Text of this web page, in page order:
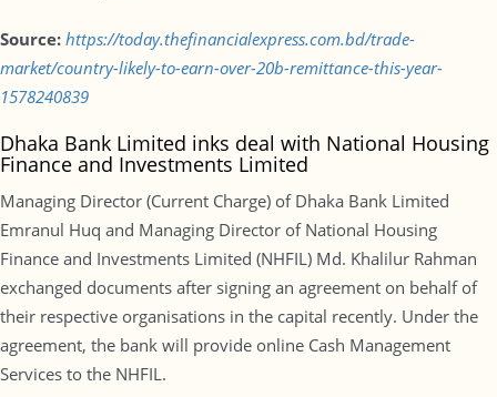
Source: https://today.thefinancialexpress.com.bd/trade-
market/country-likely-to-earn-over-20b-remittance-this-year-
1578240839
Dhaka Bank Limited inks deal with National Housing
Finance and Investments Limited
Managing Director (Current Charge) of Dhaka Bank Limited
Emranul Huq and Managing Director of National Housing
Finance and Investments Limited (NHFIL) Md. Khalilur Rahman
exchanged documents after signing an agreement on behalf of
their respective organisations in the capital recently. Under the
agreement, the bank will provide online Cash Management
Services to the NHFIL.